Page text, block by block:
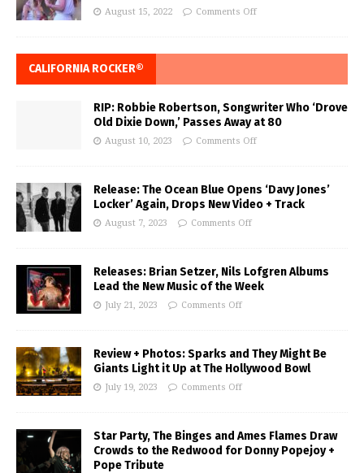
August 15, 2022 Comments Off
CALIFORNIA ROCKER®
RIP: Robbie Robertson, Songwriter Who ‘Drove
Old Dixie Down,’ Passes Away at 80
August 10, 2023 Comments Off
Release: The Ocean Blue Opens ‘Davy Jones’
Locker’ Again, Drops New Video + Track
August 7, 2023 Comments Off
Releases: Brian Setzer, Nils Lofgren Albums
Lead the New Music of the Week
July 21, 2023 Comments Off
Review + Photos: Sparks and They Might Be
Giants Light it Up at The Hollywood Bowl
July 19, 2023 Comments Off
Star Party, The Binges and Ames Flames Draw
Crowds to the Redwood for Donny Popejoy +
Pope Tribute